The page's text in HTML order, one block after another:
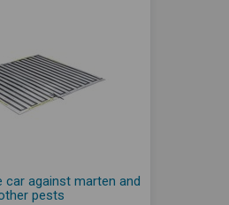
car against marten and
pests